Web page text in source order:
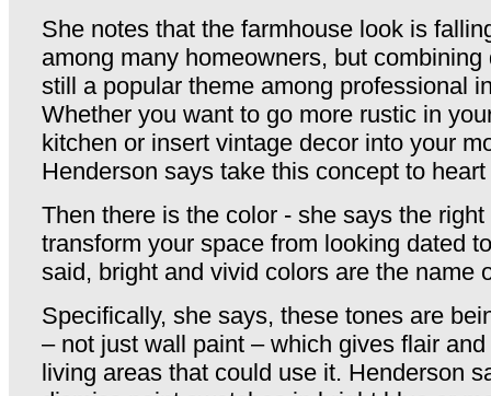
She notes that the farmhouse look is
among many homeowners, but
still a popular theme among professional
Whether you want to go more rustic in
kitchen or insert vintage decor into your
Henderson says take this concept to
Then there is the color - she says the
transform your space from looking dated
said, bright and vivid colors are the name
Specifically, she says, these tones are
– not just wall paint – which gives flair
living areas that could use it. Henderson